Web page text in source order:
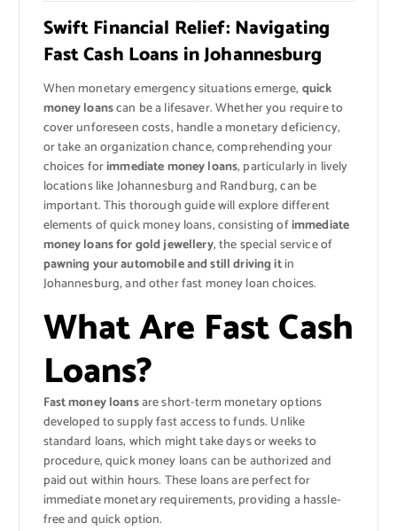
Swift Financial Relief: Navigating
Fast Cash Loans in Johannesburg
When monetary emergency situations emerge, quick
money loanscan be a lifesaver. Whether you require to
cover unforeseen costs, handle a monetary deficiency,
or take an organization chance, comprehending your
choices forimmediate money loans, particularly in lively
locations like Johannesburg and Randburg, can be
important. This thorough guide will explore different
elements of quick money loans, consisting ofimmediate
money loans for gold jewellery, the special service of
pawning your automobile and still driving itin
Johannesburg, and other fast money loan choices.
What Are Fast Cash
Loans?
Fast money loansare short-term monetary options
developed to supply fast access to funds. Unlike
standard loans, which might take days or weeks to
procedure, quick money loans can be authorized and
paid out within hours. These loans are perfect for
immediate monetary requirements, providing a hassle-
free and quick option.